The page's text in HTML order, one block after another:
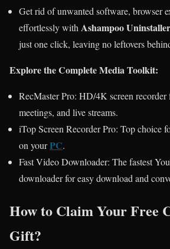
Get rid of unwanted software, browser
effortlessly with Ashampoo
just one click, leaving no leftovers
Explore the Complete Media Toolkit:
RecMaster Pro: HD/4K screen recorder
meetings, and live streams.
iTop Screen Recorder Pro: Top choice
on yourPC.
Fast Video Downloader: The fastest
downloader for easy download and
How to Claim Your Free
Gift?